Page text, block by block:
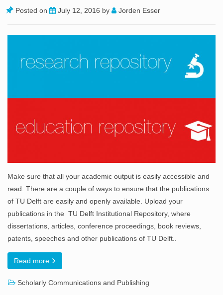
Posted on July 12, 2016 by Jorden Esser
Make sure that all your academic output is easily accessible and
read. There are a couple of ways to ensure that the publications
of TU Delft are easily and openly available. Upload your
publications in the TU Delft Institutional Repository, where
dissertations, articles, conference proceedings, book reviews,
patents, speeches and other publications of TU Delft..
Read more
Scholarly Communications and Publishing